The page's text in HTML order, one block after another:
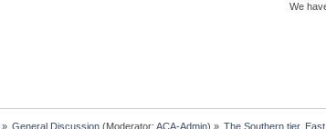
We
General Discussion (Moderator:ACA-Admin) » The Southern tier. East